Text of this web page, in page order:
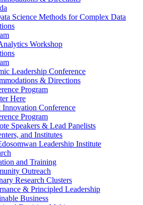
Science Methods for Complex Data
Workshop
Leadership Conference
& Directions
Program
Here
Conference
Program
Speakers & Lead Panelists
and Institutes
Leadership Institute
and Training
Outreach
Research Clusters
& Principled Leadership
Business